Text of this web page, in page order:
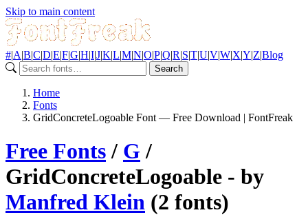
Skip to main content
#|A|B|C|D|E|F|G|H|I|J|K|L|M|N|O|P|Q|R|S|T|U|V|W|X|Y|Z|Blog
Search
Home
Fonts
GridConcreteLogoable Font — Free Download | FontFreak
Free Fonts/ G /
GridConcreteLogoable - by
Manfred Klein (2 fonts)